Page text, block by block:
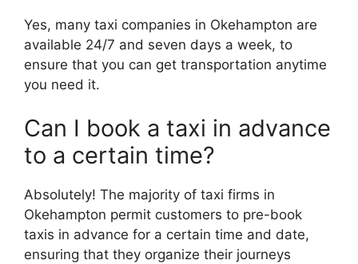
Yes, many taxi companies in Okehampton are
available 24/7 and seven days a week, to
ensure that you can get transportation anytime
you need it.
Can I book a taxi in advance
to a certain time?
Absolutely! The majority of taxi firms in
Okehampton permit customers to pre-book
taxis in advance for a certain time and date,
ensuring that they organize their journeys